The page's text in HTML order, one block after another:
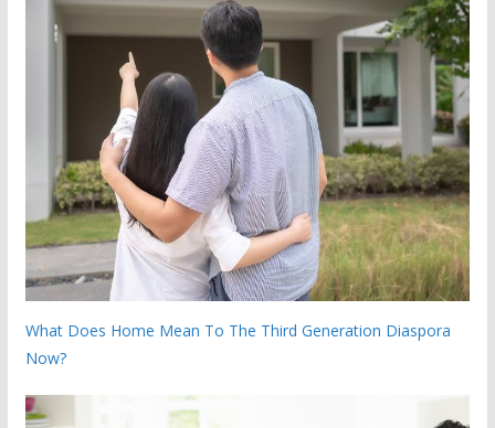
What Does Home Mean To The Third Generation Diaspora
Now?